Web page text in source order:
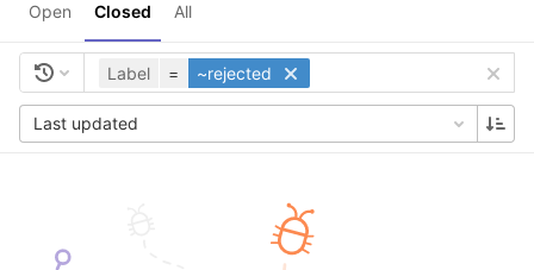
Open Closed All
Label = ~rejected
Last updated